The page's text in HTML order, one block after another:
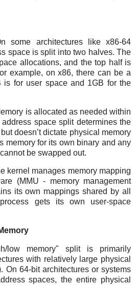
some architectures like x86-64
space is split into two halves. The
allocations, and the top half is
example, on x86, there can be a
is for user space and 1GB for the
is allocated as needed within
space split determines the
doesn’t dictate physical memory
memory for its own binary and any
be swapped out.
kernel manages memory mapping
(MMU - memory management
its own mappings shared by all
gets its own user-space
low memory" split is primarily
with relatively large physical
On 64-bit architectures or systems
spaces, the entire physical